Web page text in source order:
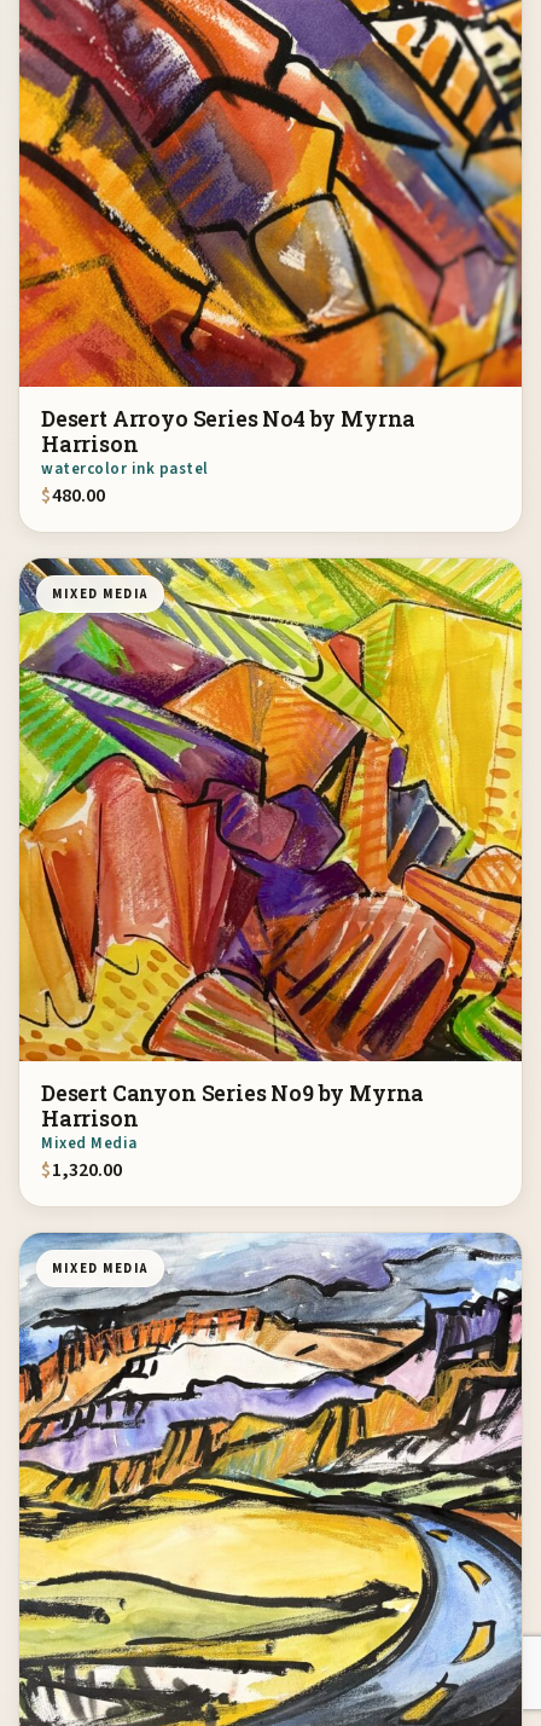
Desert Arroyo Series No4 by Myrna
Harrison
watercolor ink pastel
$480.00
MIXED MEDIA
Desert Canyon Series No9 by Myrna
Harrison
Mixed Media
$1,320.00
MIXED MEDIA